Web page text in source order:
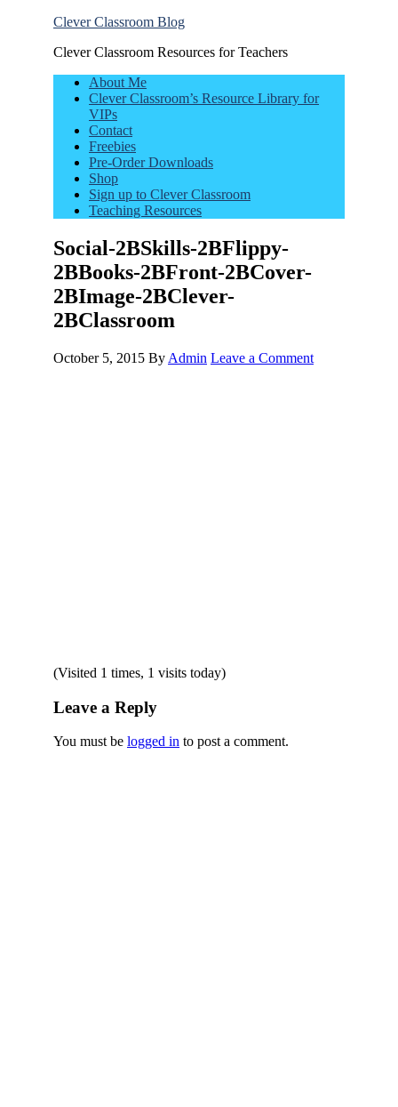
Clever Classroom Blog
Clever Classroom Resources for Teachers
About Me
Clever Classroom’s Resource Library for
VIPs
Contact
Freebies
Pre-Order Downloads
Shop
Sign up to Clever Classroom
Teaching Resources
Social-2BSkills-2BFlippy-
2BBooks-2BFront-2BCover-
2BImage-2BClever-
2BClassroom
October 5, 2015 By Admin Leave a Comment
(Visited 1 times, 1 visits today)
Leave a Reply
You must be logged in to post a comment.